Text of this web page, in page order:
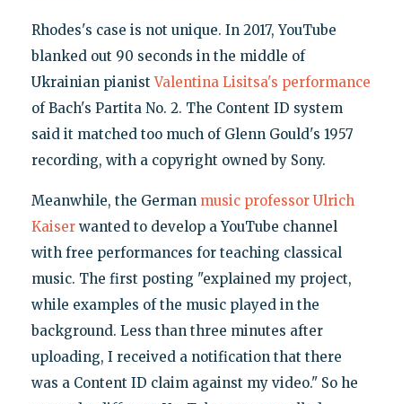
Rhodes's case is not unique. In 2017, YouTube
blanked out 90 seconds in the middle of
Ukrainian pianistValentina Lisitsa's performance
of Bach's Partita No. 2. The Content ID system
said it matched too much of Glenn Gould's 1957
recording, with a copyright owned by Sony.
Meanwhile, the German music professor Ulrich
Kaiserwanted to develop a YouTube channel
with free performances for teaching classical
music. The first posting "explained my project,
while examples of the music played in the
background. Less than three minutes after
uploading, I received a notification that there
was a Content ID claim against my video." So he